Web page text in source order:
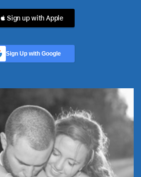
 Sign up with Apple
Sign Up with Google